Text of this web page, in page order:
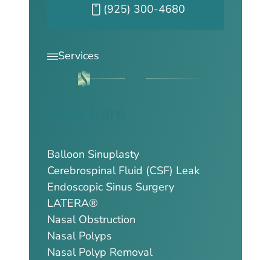
Call our Pleasanton office at
(925) 300-4680
Services
Balloon Sinuplasty
Cerebrospinal Fluid (CSF) Leak
Endoscopic Sinus Surgery
LATERA®
Nasal Obstruction
Nasal Polyps
Nasal Polyp Removal